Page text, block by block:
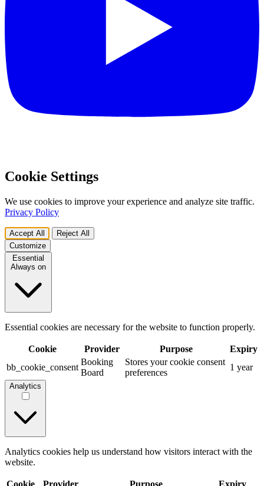
Cookie Settings
We use cookies to improve your experience and analyze site traffic.
Privacy Policy
Accept All
Reject All
Customize
Essential
Always on
Essential cookies are necessary for the website to function properly.
Cookie Provider Purpose
Expiry
bb_cookie_consent
Booking
Board
Stores your cookie consent
preferences
1 year
Analytics
Analytics cookies help us understand how visitors interact with the
website.
Cookie Provider Purpose
Expiry